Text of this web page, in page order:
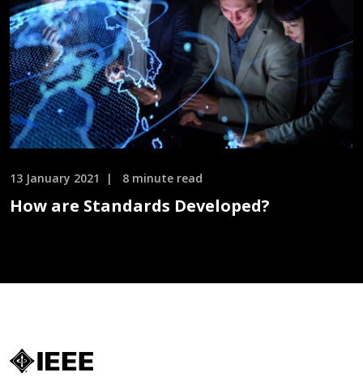
13 January 2021 8 minute read
How are Standards Developed?